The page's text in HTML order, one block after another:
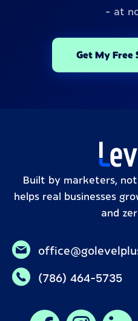
- at
Get My Free
Built by marketers,
helps real businesses
and
(786) 464-5735